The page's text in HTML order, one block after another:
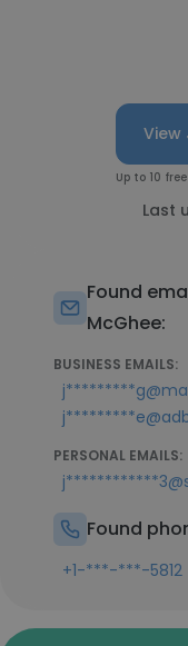
View
Up to 10
Last
Found
McGhee:
BUSINESS EMAILS:
PERSONAL EMAILS:
Found
+1-***-***-5812